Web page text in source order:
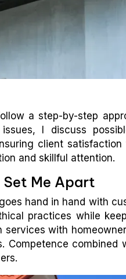
a step-by-step
I discuss
client
and skillful attention.
Me Apart
hand in hand with
practices while
with
Competence combined